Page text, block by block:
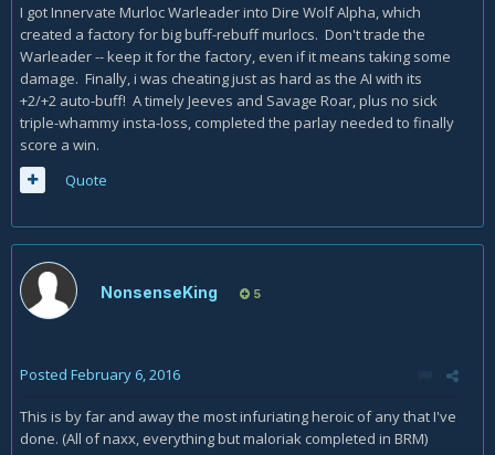
I got Innervate Murloc Warleader into Dire Wolf Alpha, which
created a factory for big buff-rebuff murlocs. Don't trade the
Warleader -- keep it for the factory, even if it means taking some
damage. Finally, i was cheating just as hard as the AI with its
+2/+2 auto-buff! A timely Jeeves and Savage Roar, plus no sick
triple-whammy insta-loss, completed the parlay needed to finally
score a win.
Quote
NonsenseKing 5
Posted February 6, 2016
This is by far and away the most infuriating heroic of any that I've
done. (All of naxx, everything but maloriak completed in BRM)